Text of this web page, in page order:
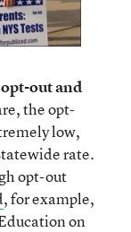
opt-out and
the opt-
low,
rate.
opt-out
, for example,
on